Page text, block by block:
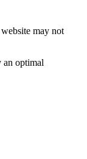
may not
an optimal